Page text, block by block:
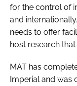
for the control of
and
needs to offer
host research
MAT has
Imperial and was